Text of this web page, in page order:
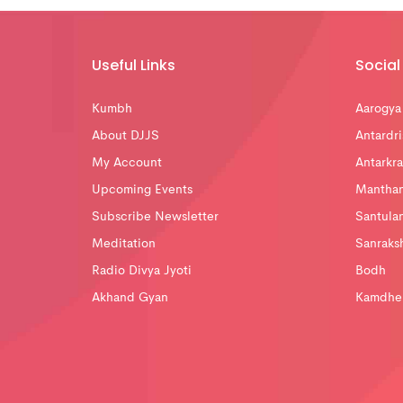
Useful Links
Kumbh
About DJJS
My Account
Upcoming Events
Subscribe Newsletter
Meditation
Radio Divya Jyoti
Akhand Gyan
Aarogya
Bodh